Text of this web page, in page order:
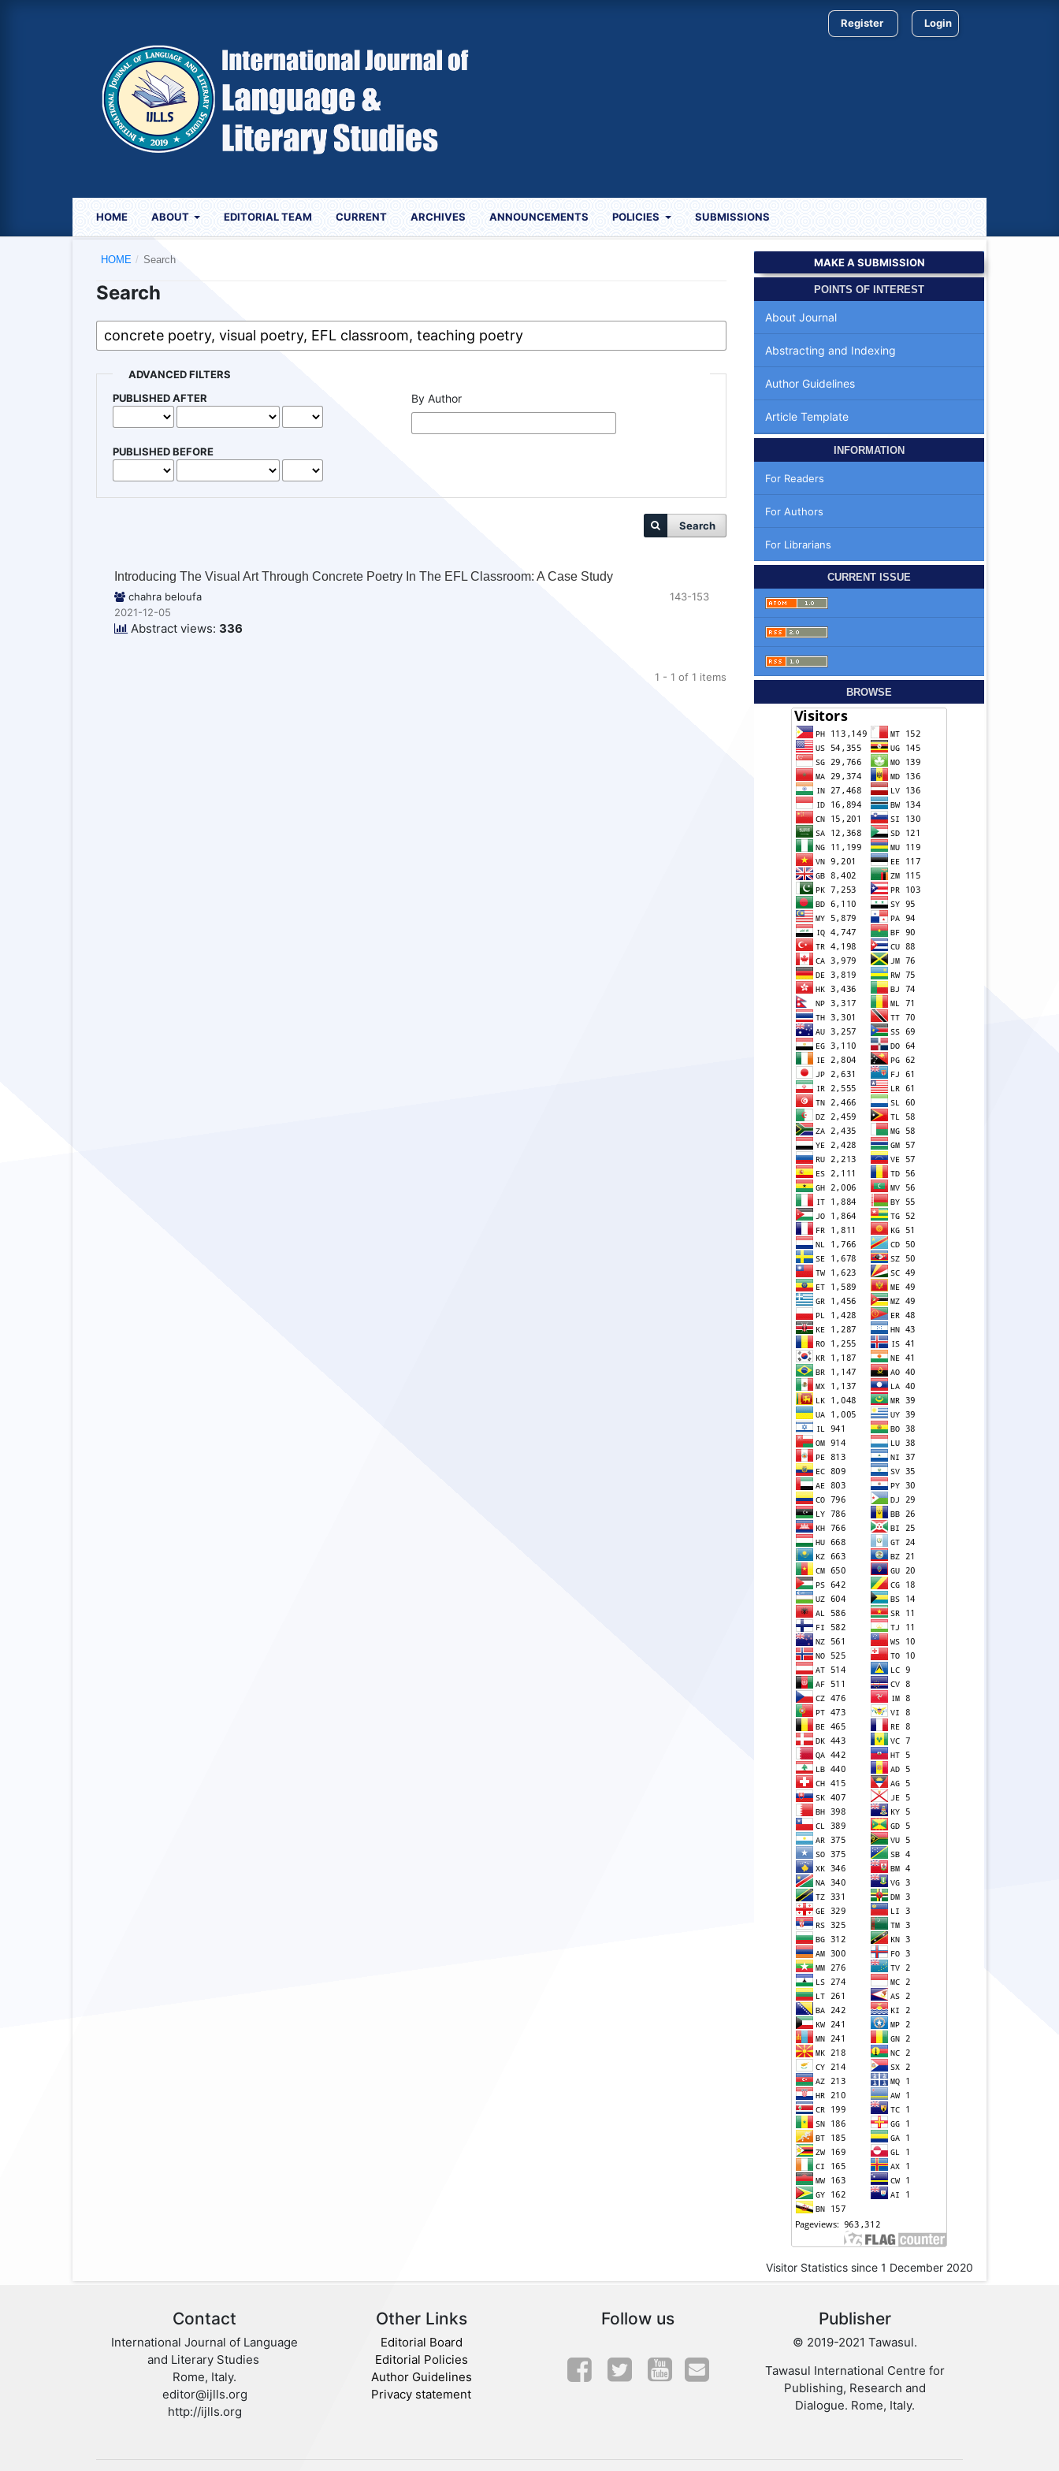
HOME ABOUT EDITORIAL TEAM CURRENT ARCHIVES ANNOUNCEMENTS POLICIES SUBMISSIONS
Register Login
HOME / Search
Search
ADVANCED FILTERS
PUBLISHED AFTER
PUBLISHED BEFORE
By Author
Search
Introducing The Visual Art Through Concrete Poetry In The EFL Classroom: A Case Study
chahra beloufa
143-153
2021-12-05
Abstract views: 336
1 - 1 of 1 items
MAKE A SUBMISSION
POINTS OF INTEREST
About Journal
Abstracting and Indexing
Author Guidelines
Article Template
INFORMATION
For Readers
For Authors
For Librarians
CURRENT ISSUE
BROWSE
Visitor Statistics since 1 December 2020
Contact
International Journal of Language
and Literary Studies
Rome, Italy.
editor@ijlls.org
http://ijlls.org
Other Links
Editorial Board
Editorial Policies
Author Guidelines
Privacy statement
Follow us Publisher
© 2019-2021 Tawasul.
Tawasul International Centre for
Publishing, Research and
Dialogue. Rome, Italy.